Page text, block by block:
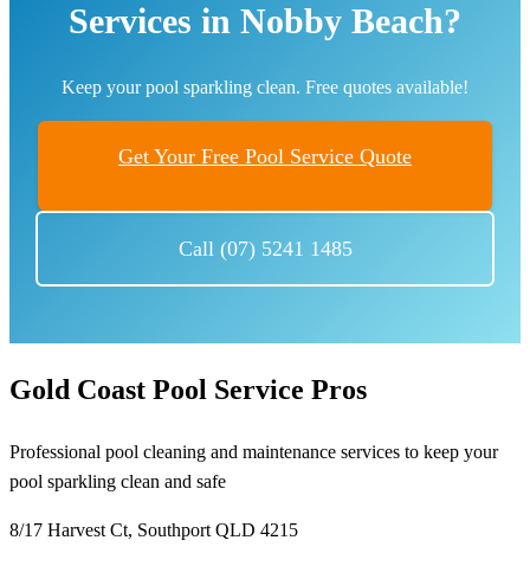
Services in Nobby Beach?
Keep your pool sparkling clean. Free quotes available!
Get Your Free Pool Service Quote
Call (07) 5241 1485
Gold Coast Pool Service Pros
Professional pool cleaning and maintenance services to keep your
pool sparkling clean and safe
8/17 Harvest Ct, Southport QLD 4215